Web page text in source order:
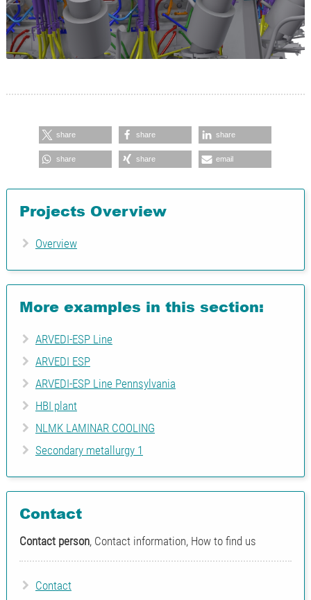
share share share
share share email
Projects Overview
Overview
More examples in this section:
ARVEDI-ESP Line
ARVEDI ESP
ARVEDI-ESP Line Pennsylvania
HBI plant
NLMK LAMINAR COOLING
Secondary metallurgy 1
Contact
Contact person, Contact information, How to find us
Contact